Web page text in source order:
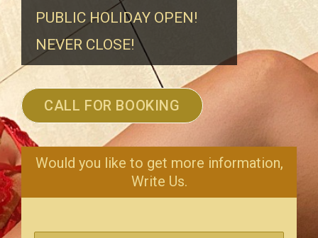
PUBLIC HOLIDAY OPEN!
NEVER CLOSE!
CALL FOR BOOKING
Would you like to get more information,
Write Us.